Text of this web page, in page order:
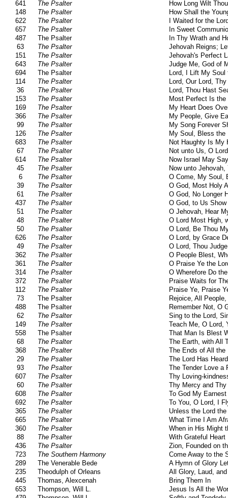
641
The Psalter
How Long Wilt
148
The Psalter
How Shall the
622
The Psalter
I Waited for the
657
The Psalter
In Sweet
487
The Psalter
In Thy Wrath and
63
The Psalter
Jehovah Reigns;
151
The Psalter
Jehovah's Perfect
643
The Psalter
Judge Me, God of
694
The Psalter
Lord, I Lift My Soul
114
The Psalter
Lord, Our Lord,
36
The Psalter
Lord, Thou Hast
153
The Psalter
Most Perfect Is the
169
The Psalter
My Heart Does
366
The Psalter
My People, Give
99
The Psalter
My Song Forever
126
The Psalter
My Soul, Bless the
683
The Psalter
Not Haughty Is My
67
The Psalter
Not unto Us, O
614
The Psalter
Now Israel May
45
The Psalter
Now unto
6
The Psalter
O Come, My Soul,
39
The Psalter
O God, Most Holy
61
The Psalter
O God, No Longer
437
The Psalter
O God, to Us
51
The Psalter
O Jehovah, Hear
48
The Psalter
O Lord Most High,
50
The Psalter
O Lord, Be Thou
626
The Psalter
O Lord, by Grace
49
The Psalter
O Lord, Thou
362
The Psalter
O People Blest,
361
The Psalter
O Praise Ye the
314
The Psalter
O Wherefore Do
372
The Psalter
Praise Waits for
112
The Psalter
Praise Ye, Praise
73
The Psalter
Rejoice, All
488
The Psalter
Remember Not, O
62
The Psalter
Sing to the Lord,
149
The Psalter
Teach Me, O Lord,
558
The Psalter
That Man Is Blest
68
The Psalter
The Earth, with All
368
The Psalter
The Ends of All the
29
The Psalter
The Lord Has
93
The Psalter
The Tender Love a
607
The Psalter
Thy Loving-
60
The Psalter
Thy Mercy and
608
The Psalter
To God My
692
The Psalter
To You, O Lord, I
365
The Psalter
Unless the Lord
665
The Psalter
What Time I Am
360
The Psalter
When in His Might
88
The Psalter
With Grateful
436
The Psalter
Zion, Founded on
723
The Southern Harmony
Come Away to the
289
The Venerable Bede
A Hymn of Glory
235
Theodulph of Orleans
All Glory, Laud,
445
Thomas, Alexcenah
Bring Them In
653
Thompson, Will L.
Jesus Is All the